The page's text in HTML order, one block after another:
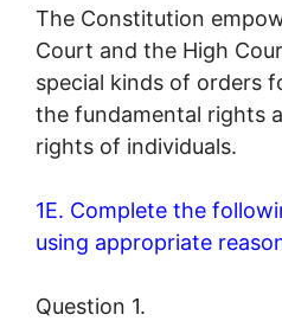
The Constitution
Court and the High
special kinds of orders
the fundamental rights
rights of individuals.
1E. Complete the
using appropriate
Question 1.